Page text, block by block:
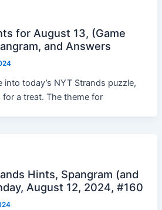
for August 13, (Game
and Answers
into today’s NYT Strands puzzle,
for a treat. The theme for
Hints, Spangram (and
August 12, 2024, #160